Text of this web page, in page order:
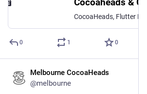
0 1 0
Melbourne CocoaHeads
@melbourne